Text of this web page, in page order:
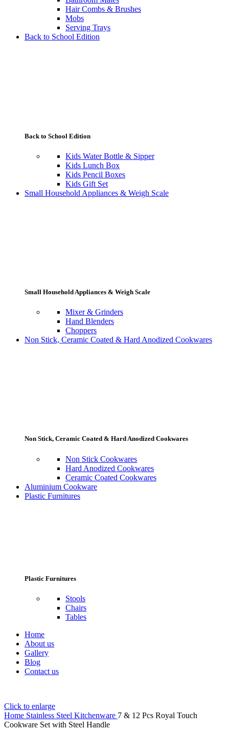
Hair Combs & Brushes
Mobs
Serving Trays
Back to School Edition
Back to School Edition
Kids Water Bottle & Sipper
Kids Lunch Box
Kids Pencil Boxes
Kids Gift Set
Small Household Appliances & Weigh Scale
Small Household Appliances & Weigh Scale
Mixer & Grinders
Hand Blenders
Choppers
Non Stick, Ceramic Coated & Hard Anodized Cookwares
Non Stick, Ceramic Coated & Hard Anodized Cookwares
Non Stick Cookwares
Hard Anodized Cookwares
Ceramic Coated Cookwares
Aluminium Cookware
Plastic Furnitures
Plastic Furnitures
Stools
Chairs
Tables
Home
About us
Gallery
Blog
Contact us
Click to enlarge
Home Stainless Steel Kitchenware 7 & 12 Pcs Royal Touch
Cookware Set with Steel Handle